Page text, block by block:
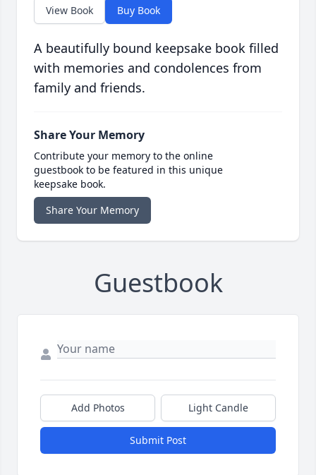
View Book Buy Book
A beautifully bound keepsake book filled
with memories and condolences from
family and friends.
Share Your Memory
Contribute your memory to the online
guestbook to be featured in this unique
keepsake book.
Share Your Memory
Guestbook
Add Photos Light Candle
Submit Post